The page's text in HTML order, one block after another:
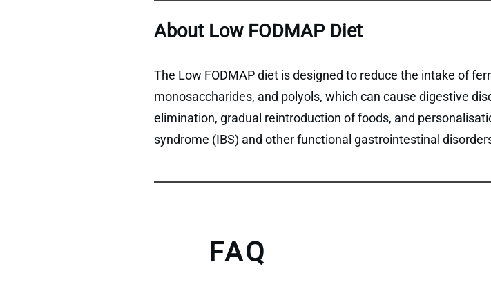
About Low FODMAP Diet
The Low FODMAP diet is designed to reduce the intake of
monosaccharides, and polyols, which can cause digestive
elimination, gradual reintroduction of foods, and
syndrome (IBS) and other functional gastrointestinal
FAQ